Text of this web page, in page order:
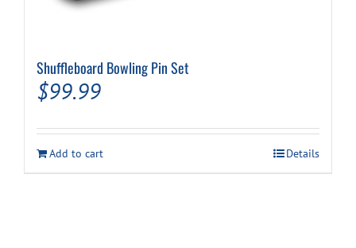
Shuffleboard Bowling Pin Set
$99.99
Add to cart Details